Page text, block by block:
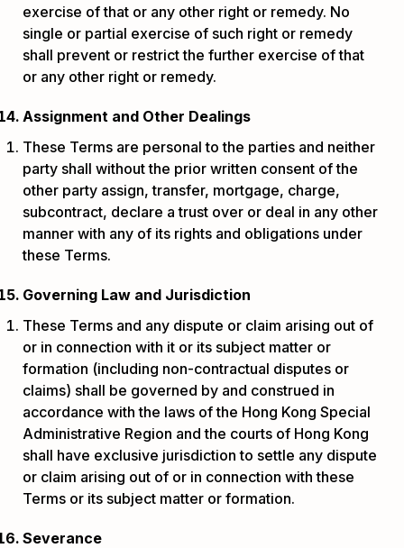
exercise of that or any other right or remedy. No
single or partial exercise of such right or remedy
shall prevent or restrict the further exercise of that
or any other right or remedy.
Assignment and Other Dealings
These Terms are personal to the parties and neither
party shall without the prior written consent of the
other party assign, transfer, mortgage, charge,
subcontract, declare a trust over or deal in any other
manner with any of its rights and obligations under
these Terms.
Governing Law and Jurisdiction
These Terms and any dispute or claim arising out of
or in connection with it or its subject matter or
formation (including non-contractual disputes or
claims) shall be governed by and construed in
accordance with the laws of the Hong Kong Special
Administrative Region and the courts of Hong Kong
shall have exclusive jurisdiction to settle any dispute
or claim arising out of or in connection with these
Terms or its subject matter or formation.
Severance